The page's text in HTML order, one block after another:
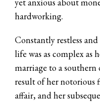
yet anxious about
hardworking.
Constantly restless
life was as complex as
marriage to a
result of her notorious
affair, and her